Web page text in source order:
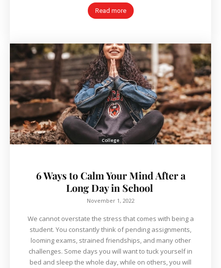
Read more
College
6 Ways to Calm Your Mind After a
Long Day in School
November 1, 2022
We cannot overstate the stress that comes with being a
student. You constantly think of pending assignments,
looming exams, strained friendships, and many other
challenges. Some days you will want to tuck yourself in
bed and sleep the whole day, while on others, you will